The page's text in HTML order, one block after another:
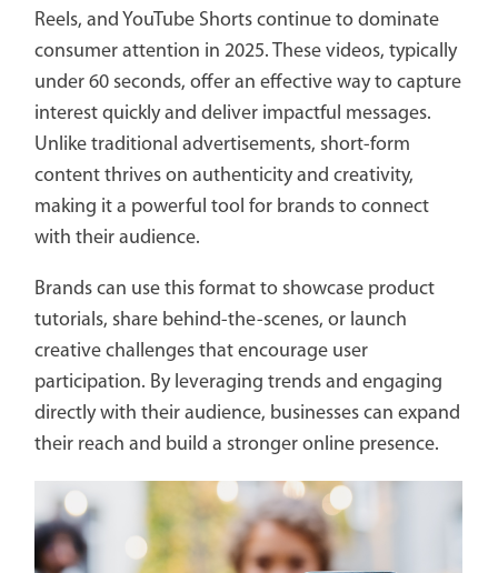
Reels, and YouTube Shorts continue to dominate
consumer attention in 2025. These videos, typically
under 60 seconds, offer an effective way to capture
interest quickly and deliver impactful messages.
Unlike traditional advertisements, short-form
content thrives on authenticity and creativity,
making it a powerful tool for brands to connect
with their audience.
Brands can use this format to showcase product
tutorials, share behind-the-scenes, or launch
creative challenges that encourage user
participation. By leveraging trends and engaging
directly with their audience, businesses can expand
their reach and build a stronger online presence.